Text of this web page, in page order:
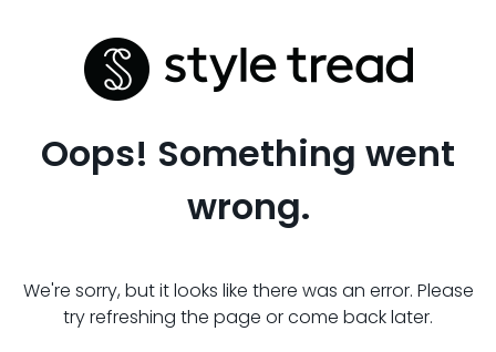
Oops! Something went
wrong.
We're sorry, but it looks like there was an error. Please
try refreshing the page or come back later.